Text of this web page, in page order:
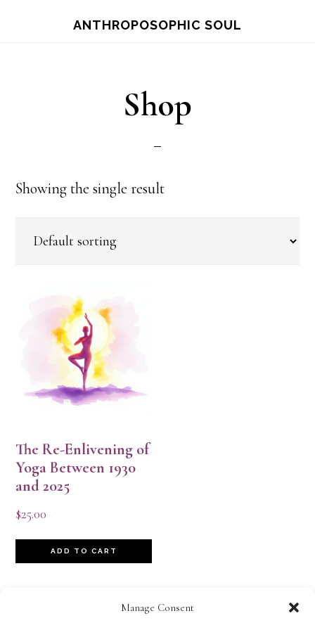
Manage Consent
ANTHROPOSOPHIC SOUL
Shop
Showing the single result
The Re-Enlivening of
Yoga Between 1930
and 2025
$25.00
ADD TO CART